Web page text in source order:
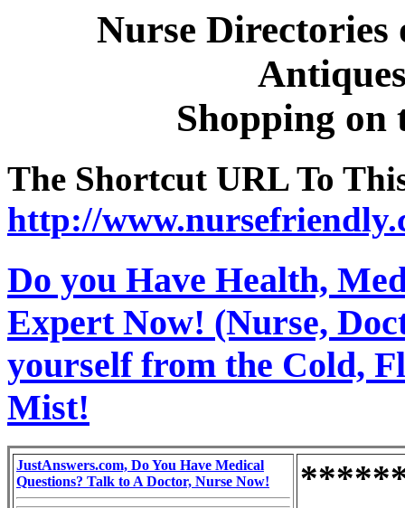
Nurse
Shopping on
The Shortcut URL To
http://
Do you Have Health,
Expert Now! (Nurse,
yourself from the Cold,
Mist!
JustAnswers.com, Do You Have Medical
Questions? Talk to A Doctor, Nurse Now!